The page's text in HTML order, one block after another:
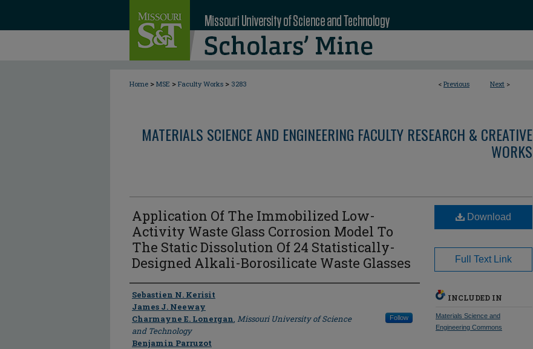
< Previous Next >
Home > MSE > Faculty Works > 3283
MATERIALS SCIENCE AND ENGINEERING FACULTY RESEARCH & CREATIVE
WORKS
Application Of The Immobilized Low-
Activity Waste Glass Corrosion Model To
The Static Dissolution Of 24 Statistically-
Designed Alkali-Borosilicate Waste Glasses
Author
Sebastien N. Kerisit
James J. Neeway
Charmayne E. Lonergan, Missouri University of Science
and Technology
Follow
Benjamin Parruzot
Download
Full Text Link
INCLUDED IN
Materials Science and
Engineering Commons